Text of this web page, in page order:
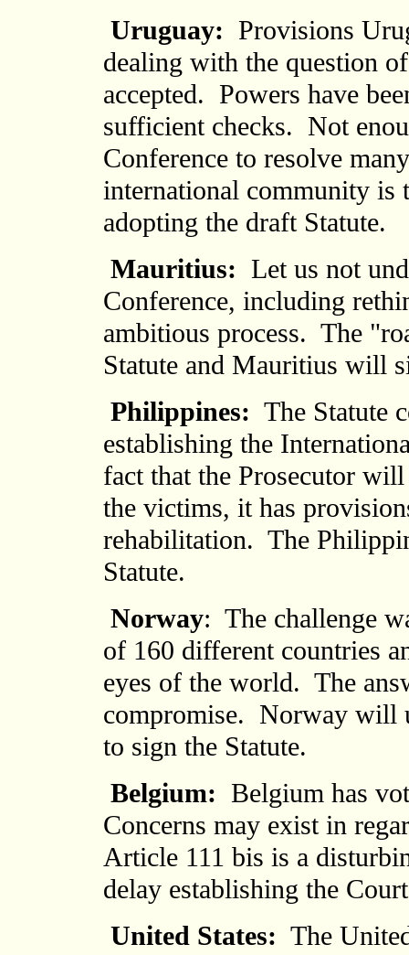
Uruguay: Provisions
dealing with the question
accepted. Powers have
sufficient checks. Not
Conference to resolve
international community is
adopting the draft Statute.
Mauritius: Let us not
Conference, including
ambitious process. The
Statute and Mauritius will
Philippines: The Statute
establishing the
fact that the Prosecutor
the victims, it has
rehabilitation. The
Statute.
Norway: The challenge
of 160 different countries
eyes of the world. The
compromise. Norway will
to sign the Statute.
Belgium: Belgium has
Concerns may exist in
Article 111 bis is a
delay establishing the
United States: The